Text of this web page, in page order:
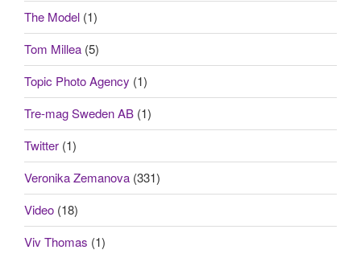
The Model (1)
Tom Millea (5)
Topic Photo Agency (1)
Tre-mag Sweden AB (1)
Twitter (1)
Veronika Zemanova (331)
Video (18)
Viv Thomas (1)